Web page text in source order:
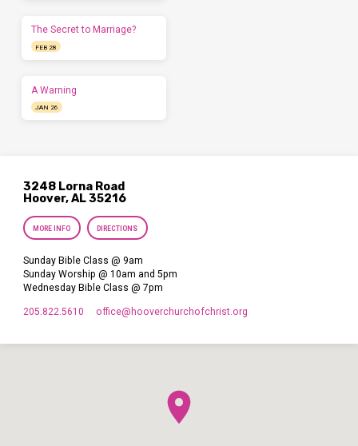
The Secret to Marriage?
FEB 28
A Warning
JAN 26
3248 Lorna Road
Hoover, AL 35216
MORE INFO DIRECTIONS
Sunday Bible Class @ 9am
Sunday Worship @ 10am and 5pm
Wednesday Bible Class @ 7pm
205.822.5610 office​@hooverchurchofchrist.org